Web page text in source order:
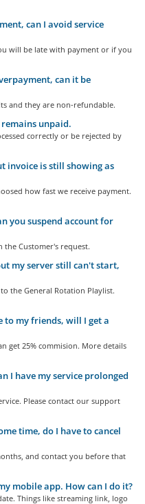
can I avoid service
will be late with payment or if you
can it be
and they are non-refundable.
unpaid.
correctly or be rejected by
invoice is still showing as
how fast we receive payment.
you suspend account for
the Customer's request.
my server still can't start,
the General Rotation Playlist.
to my friends, will I get a
get 25% commision. More details
I have my service prolonged
Please contact our support
time, do I have to cancel
and contact you before that
mobile app. How can I do it?
Things like streaming link, logo